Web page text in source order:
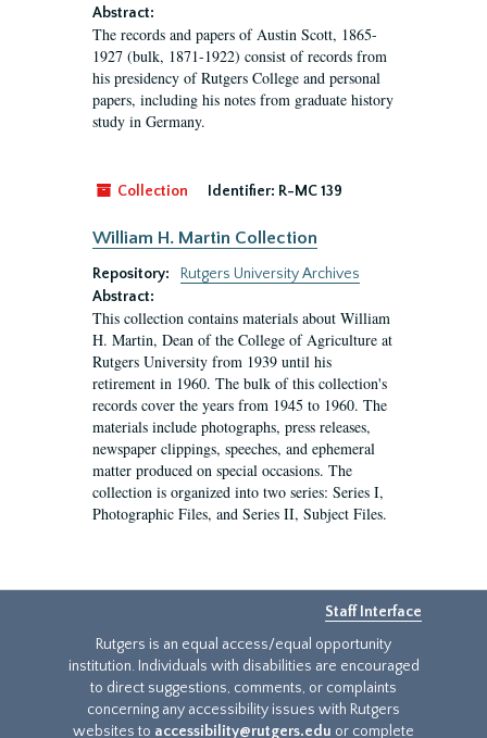
Abstract:
The records and papers of Austin Scott, 1865-
1927 (bulk, 1871-1922) consist of records from
his presidency of Rutgers College and personal
papers, including his notes from graduate history
study in Germany.
Collection Identifier: R-MC 139
William H. Martin Collection
Repository:
Rutgers University Archives
Abstract:
This collection contains materials about William
H. Martin, Dean of the College of Agriculture at
Rutgers University from 1939 until his
retirement in 1960. The bulk of this collection's
records cover the years from 1945 to 1960. The
materials include photographs, press releases,
newspaper clippings, speeches, and ephemeral
matter produced on special occasions. The
collection is organized into two series: Series I,
Photographic Files, and Series II, Subject Files.
Staff Interface
Rutgers is an equal access/equal opportunity
institution. Individuals with disabilities are encouraged
to direct suggestions, comments, or complaints
concerning any accessibility issues with Rutgers
websites to accessibility@rutgers.edu or complete